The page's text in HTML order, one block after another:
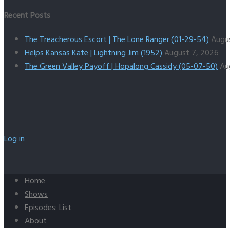
Recent Posts
The Treacherous Escort | The Lone Ranger (01-29-54)
Helps Kansas Kate | Lightning Jim (1952)August 7, 2026
The Green Valley Payoff | Hopalong Cassidy (05-07-50)
Log in
Home
Shows
Episodes: List
About